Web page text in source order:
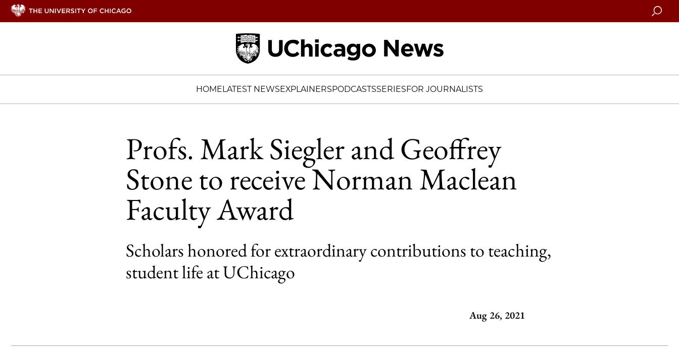
Search
HOMELATEST NEWSEXPLAINERSPODCASTSSERIESFOR JOURNALISTS
Profs. Mark Siegler and Geoffrey
Stone to receive Norman Maclean
Faculty Award
Scholars honored for extraordinary contributions to teaching,
student life at UChicago
Aug 26, 2021